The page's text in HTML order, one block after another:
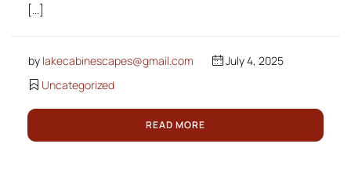
[…]
by lakecabinescapes@gmail.com
July 4, 2025
Uncategorized
READ MORE